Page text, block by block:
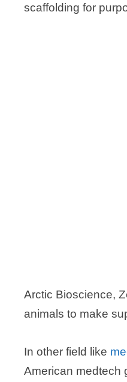
scaffolding for
Arctic Bioscience,
animals to make
In other field like
American medtech